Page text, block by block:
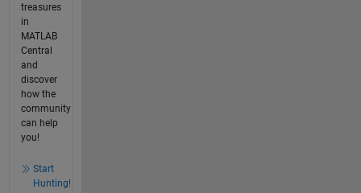
treasures
in
MATLAB
Central
and
discover
how the
community
can help
you!
Start
Hunting!